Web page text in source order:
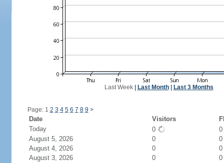
Last Week| Last Month| Last 3 Months
Page: 1 2 3 4 5 6 7 8 9 >
Date Visitors
Today
0
0
August 5, 2026
0
0
August 4, 2026
0
0
August 3, 2026
0
0